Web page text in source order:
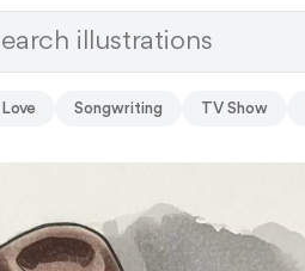
Love Songwriting TV Show